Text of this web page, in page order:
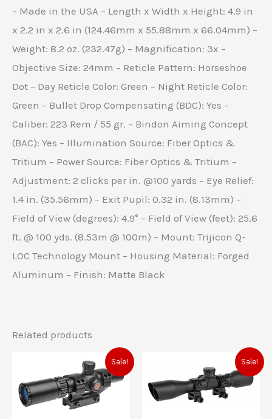
– Made in the USA – Length x Width x Height: 4.9 in
x 2.2 in x 2.6 in (124.46mm x 55.88mm x 66.04mm) –
Weight: 8.2 oz. (232.47g) – Magnification: 3x –
Objective Size: 24mm – Reticle Pattern: Horseshoe
Dot – Day Reticle Color: Green – Night Reticle Color:
Green – Bullet Drop Compensating (BDC): Yes –
Caliber: 223 Rem / 55 gr. – Bindon Aiming Concept
(BAC): Yes – Illumination Source: Fiber Optics &
Tritium – Power Source: Fiber Optics & Tritium –
Adjustment: 2 clicks per in. @100 yards – Eye Relief:
1.4 in. (35.56mm) – Exit Pupil: 0.32 in. (8.13mm) –
Field of View (degrees): 4.9° – Field of View (feet): 25.6
ft. @ 100 yds. (8.53m @ 100m) – Mount: Trijicon Q-
LOC Technology Mount – Housing Material: Forged
Aluminum – Finish: Matte Black
Related products
Sale!
Original
price
was:
$189.99.
Current
price
is:
$139.00.
Sale!
Original
price
was:
$94.99.
Current
price
is:
$71.00.